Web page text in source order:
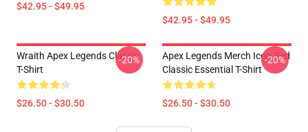
$42.95 - $49.95
$42.95 - $49.95
Wraith Apex Legends Classic
T-Shirt
$26.50 - $30.50
-20%
Apex Legends Merch Icon Red
Classic Essential T-Shirt
$26.50 - $30.50
-20%